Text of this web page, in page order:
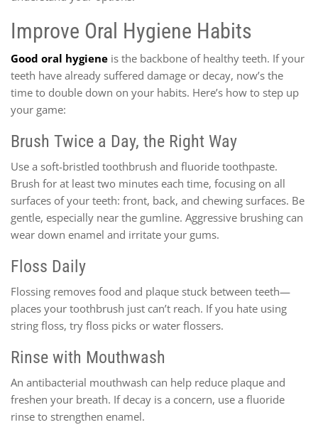
Improve Oral Hygiene Habits
Good oral hygiene is the backbone of healthy teeth. If your
teeth have already suffered damage or decay, now’s the
time to double down on your habits. Here’s how to step up
your game:
Brush Twice a Day, the Right Way
Use a soft-bristled toothbrush and fluoride toothpaste.
Brush for at least two minutes each time, focusing on all
surfaces of your teeth: front, back, and chewing surfaces. Be
gentle, especially near the gumline. Aggressive brushing can
wear down enamel and irritate your gums.
Floss Daily
Flossing removes food and plaque stuck between teeth—
places your toothbrush just can’t reach. If you hate using
string floss, try floss picks or water flossers.
Rinse with Mouthwash
An antibacterial mouthwash can help reduce plaque and
freshen your breath. If decay is a concern, use a fluoride
rinse to strengthen enamel.